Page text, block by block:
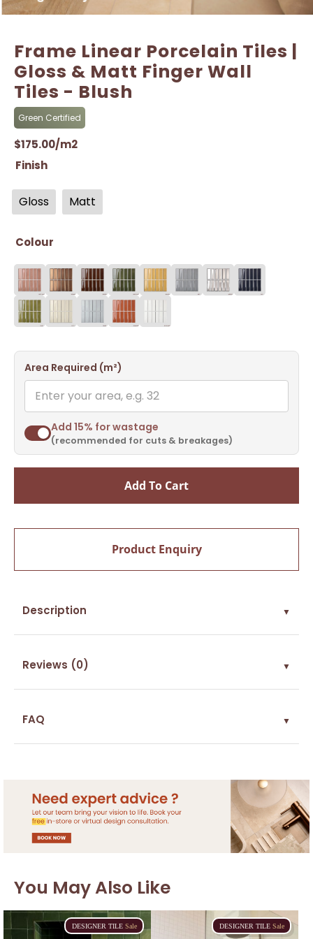
Frame Linear Porcelain Tiles |
Gloss & Matt Finger Wall
Tiles - Blush
Green Certified
$175.00/m2
Finish
Gloss Matt
Colour
Area Required (m²)
Add 15% for wastage
(recommended for cuts & breakages)
Add To Cart
Product Enquiry
Description ▼
Reviews (0) ▼
FAQ ▼
You May Also Like
DESIGNER TILE Sale DESIGNER TILE Sale